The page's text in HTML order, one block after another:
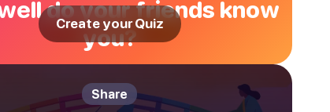
do your friends know
you?
Create your Quiz
Share